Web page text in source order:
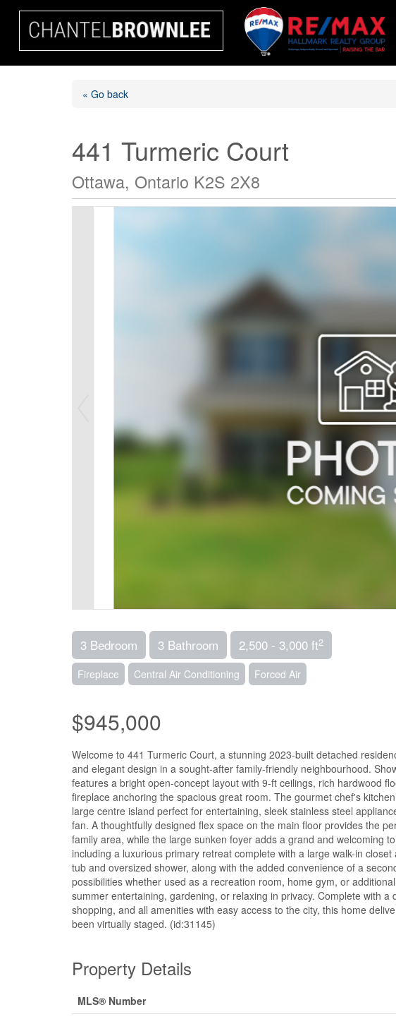
« Go back
441 Turmeric Court
Ottawa, Ontario K2S 2X8
3 Bedroom 3 Bathroom 2,500 - 3,000 ft2
Fireplace Central Air Conditioning Forced Air
$945,000
Welcome to 441 Turmeric Court, a stunning 2023-built detached
and elegant design in a sought-after family-friendly neighbourhood.
features a bright open-concept layout with 9-ft ceilings, rich hardwood
fireplace anchoring the spacious great room. The gourmet chef's
large centre island perfect for entertaining, sleek stainless steel
fan. A thoughtfully designed flex space on the main floor provides the
family area, while the large sunken foyer adds a grand and welcoming
including a luxurious primary retreat complete with a large walk-in
tub and oversized shower, along with the added convenience of a
possibilities whether used as a recreation room, home gym, or
summer entertaining, gardening, or relaxing in privacy. Complete with
shopping, and all amenities with easy access to the city, this home
been virtually staged. (id:31145)
Property Details
MLS® Number